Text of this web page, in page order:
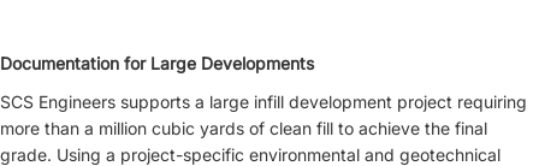
Documentation for Large Developments
SCS Engineers supports a large infill development project requiring
more than a million cubic yards of clean fill to achieve the final
grade. Using a project-specific environmental and geotechnical